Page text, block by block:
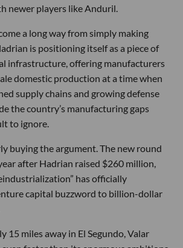
newer players like Anduril.
a long way from simply making
is positioning itself as a piece of
infrastructure, offering manufacturers
domestic production at a time when
supply chains and growing defense
the country’s manufacturing gaps
to ignore.
buying the argument. The new round
after Hadrian raised $260 million,
has officially
capital buzzword to billion-dollar
15 miles away in El Segundo, Valar